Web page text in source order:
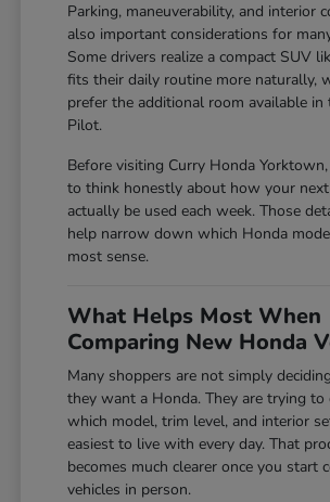
Parking, maneuverability, and interior
also important considerations for
Some drivers realize a compact SUV
fits their daily routine more naturally,
prefer the additional room available in
Pilot.
Before visiting Curry Honda
to think honestly about how your
actually be used each week. Those
help narrow down which Honda
most sense.
What Helps Most When
Comparing New Honda
Many shoppers are not simply
they want a Honda. They are trying to
which model, trim level, and interior
easiest to live with every day. That
becomes much clearer once you start
vehicles in person.